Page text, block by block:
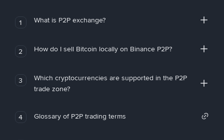
1 What is P2P exchange?
2 How do I sell Bitcoin locally on Binance P2P?
3
Which cryptocurrencies are supported in the P2P
trade zone?
4 Glossary of P2P trading terms